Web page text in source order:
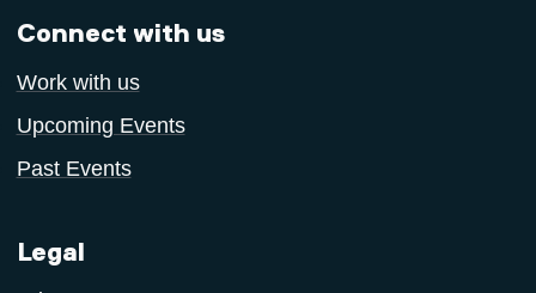
Connect with us
Work with us
Upcoming Events
Past Events
Legal